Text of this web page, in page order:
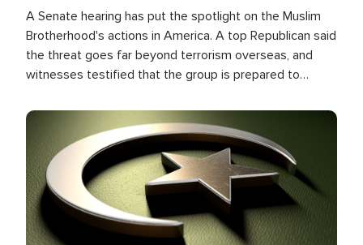
A Senate hearing has put the spotlight on the Muslim
Brotherhood's actions in America. A top Republican said
the threat goes far beyond terrorism overseas, and
witnesses testified that the group is prepared to
the U.S.
Image